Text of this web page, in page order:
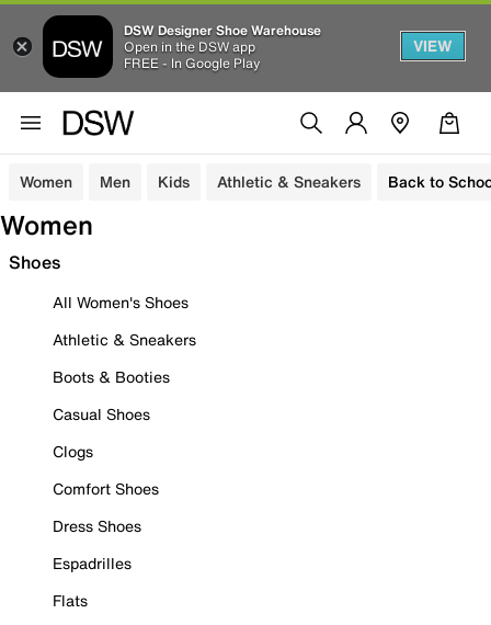
DSW Designer Shoe Warehouse
Open in the DSW app
FREE - In Google Play
VIEW
Women Men Kids Athletic & Sneakers Back to
Women
Shoes
All Women's Shoes
Athletic & Sneakers
Boots & Booties
Casual Shoes
Clogs
Comfort Shoes
Dress Shoes
Espadrilles
Flats